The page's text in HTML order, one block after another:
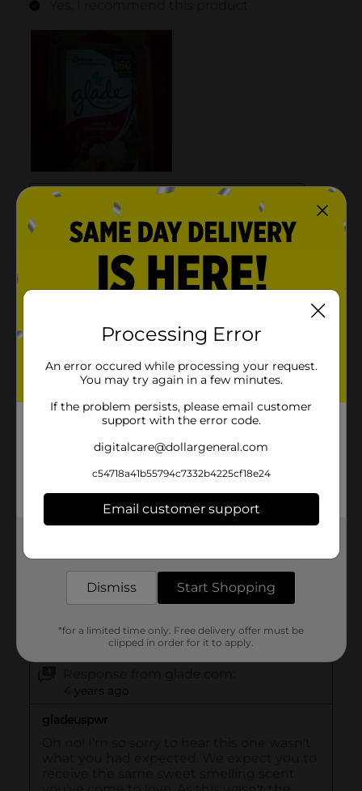
Processing Error
An error occured while processing your request.
You may try again in a few minutes.
If the problem persists, please email customer
support with the error code.
digitalcare@dollargeneral.com
c54718a41b55794c7332b4225cf18e24
Email customer support
Dismiss Start Shopping
*for a limited time only. Free delivery offer must be
clipped in order for it to apply.